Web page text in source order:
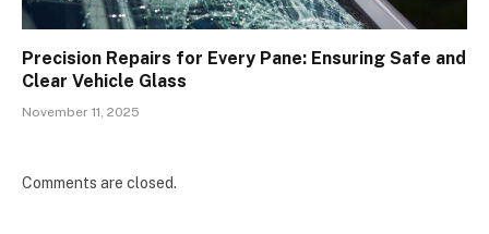
Precision Repairs for Every Pane: Ensuring Safe and
Clear Vehicle Glass
November 11, 2025
Comments are closed.